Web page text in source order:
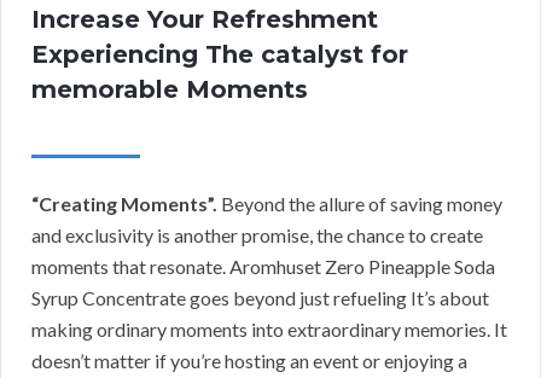
Increase Your Refreshment
Experiencing The catalyst for
memorable Moments
“Creating Moments”. Beyond the allure of saving money
and exclusivity is another promise, the chance to create
moments that resonate. Aromhuset Zero Pineapple Soda
Syrup Concentrate goes beyond just refueling It’s about
making ordinary moments into extraordinary memories. It
doesn’t matter if you’re hosting an event or enjoying a